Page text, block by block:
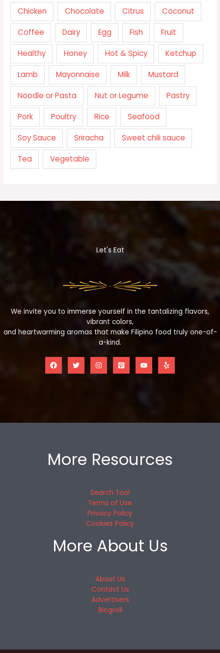
Chicken Chocolate Citrus Coconut
Coffee Dairy Egg Fish Fruit
Healthy Honey Hot & Spicy Ketchup
Lamb Mayonnaise Milk Mustard
Noodle or Pasta Nut or Legume Pastry
Pork Poultry Rice Seafood
Soy Sauce Sriracha Sweet chili sauce
Tea Vegetable
Let's Eat
We invite you to immerse yourself in the tantalizing flavors,
vibrant colors,
and heartwarming aromas that make Filipino food truly one-of-
a-kind.
More Resources
Search Tool
Terms of Use
Privacy Policy
Cookies Policy
More About Us
About Us
Contact Us
Advertisers
Blogroll